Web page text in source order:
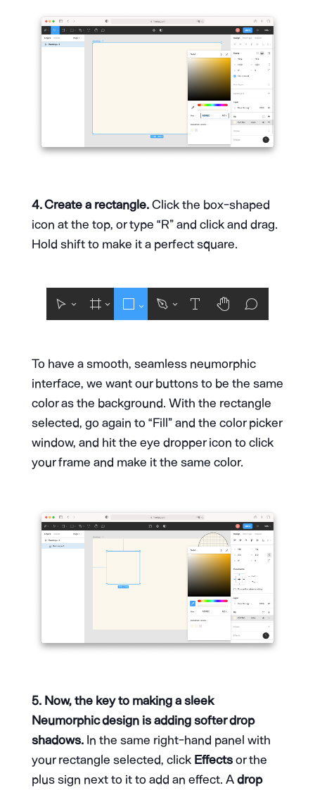
4. Create a rectangle.Click the box-shaped
icon at the top, or type “R” and click and drag.
Hold shift to make it a perfect square.
To have a smooth, seamless neumorphic
interface, we want our buttons to be the same
color as the background. With the rectangle
selected, go again to “Fill” and the color picker
window, and hit the eye dropper icon to click
your frame and make it the same color.
5. Now, the key to making a sleek
Neumorphic design is adding softer drop
shadows.In the same right-hand panel with
your rectangle selected, click Effectsor the
plus sign next to it to add an effect. Adrop